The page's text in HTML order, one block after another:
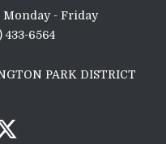
Monday - Friday
433-6564
PARK DISTRICT